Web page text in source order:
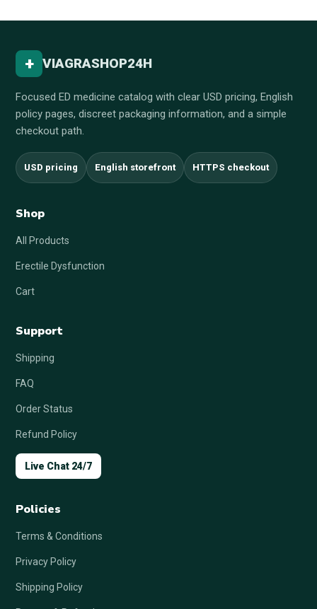
+ VIAGRASHOP24H
Focused ED medicine catalog with clear USD pricing, English
policy pages, discreet packaging information, and a simple
checkout path.
USD pricing English storefront HTTPS checkout
Shop
All Products
Erectile Dysfunction
Cart
Support
Shipping
FAQ
Order Status
Refund Policy
Live Chat 24/7
Policies
Terms & Conditions
Privacy Policy
Shipping Policy